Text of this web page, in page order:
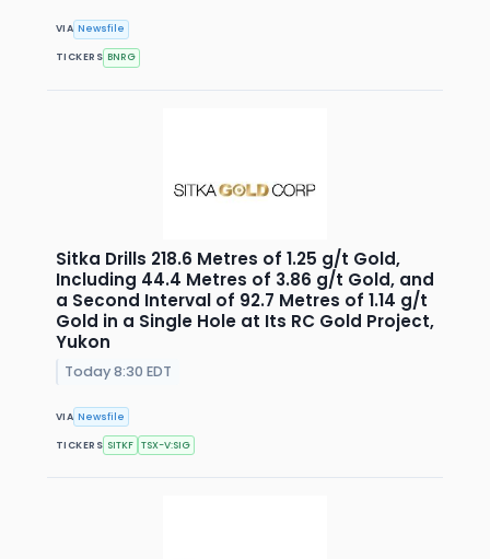
VIA Newsfile
TICKERS BNRG
Sitka Drills 218.6 Metres of 1.25 g/t Gold,
Including 44.4 Metres of 3.86 g/t Gold, and
a Second Interval of 92.7 Metres of 1.14 g/t
Gold in a Single Hole at Its RC Gold Project,
Yukon
Today 8:30 EDT
VIA Newsfile
TICKERS SITKF TSX-V:SIG